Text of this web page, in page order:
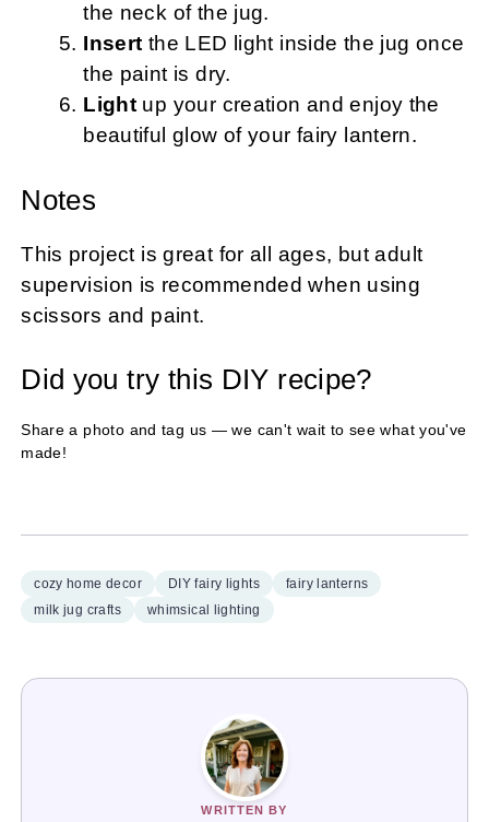
the neck of the jug.
Insert the LED light inside the jug once
the paint is dry.
Light up your creation and enjoy the
beautiful glow of your fairy lantern.
Notes
This project is great for all ages, but adult
supervision is recommended when using
scissors and paint.
Did you try this DIY recipe?
Share a photo and tag us — we can't wait to see what you've
made!
cozy home decor DIY fairy lights
fairy lanterns
milk jug crafts
whimsical lighting
WRITTEN BY